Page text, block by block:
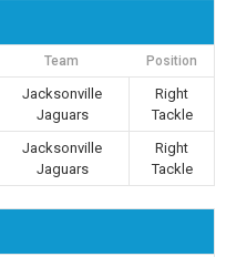
Team Position
Jacksonville
Jaguars
Right
Tackle
Jacksonville
Jaguars
Right
Tackle